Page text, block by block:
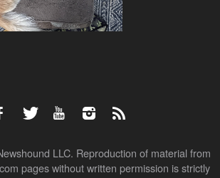
LLC. Reproduction of material from
pages without written permission is strictly